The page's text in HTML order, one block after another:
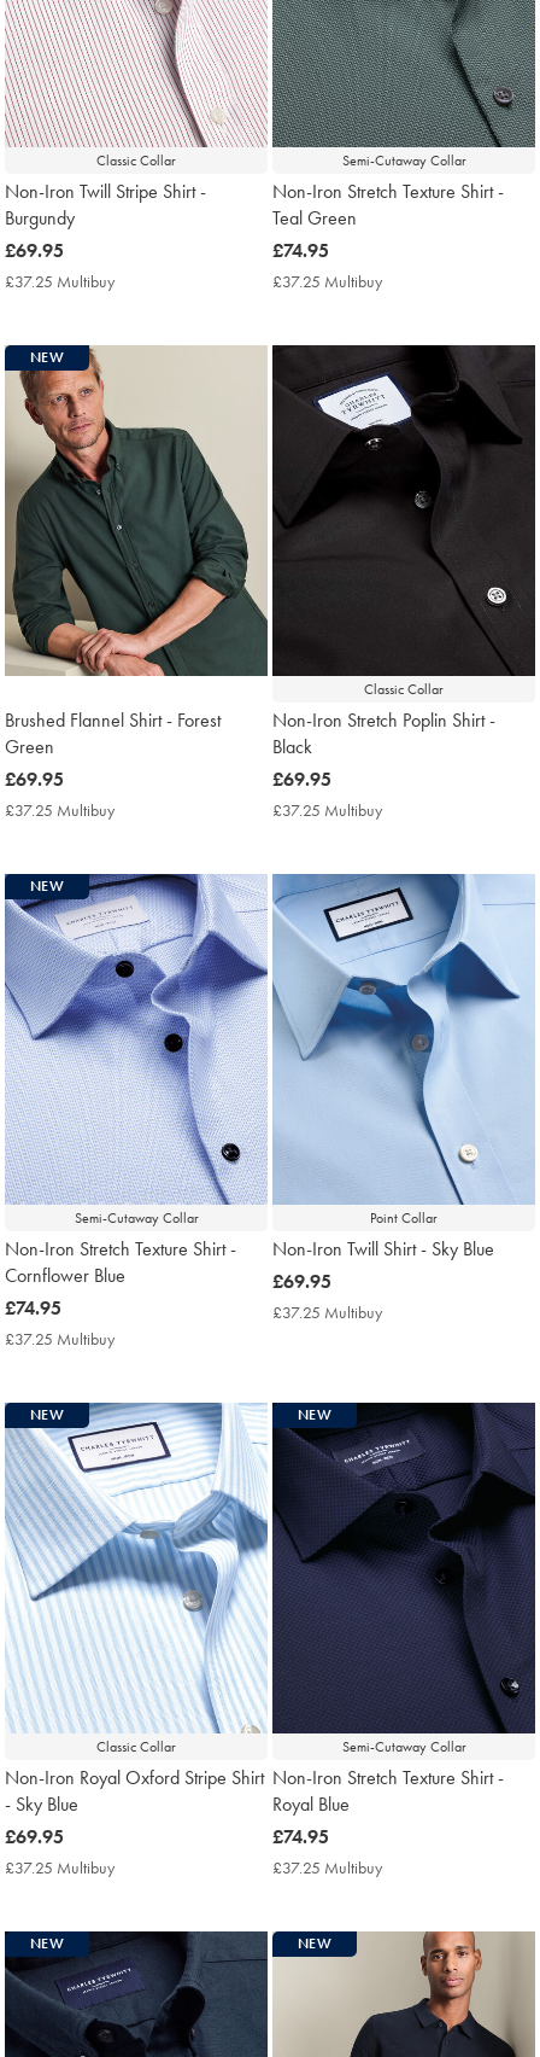
Classic Collar
Non-Iron Twill Stripe Shirt -
Burgundy
now
£69.95
£69.95
£37.25 Multibuy
Semi-Cutaway Collar
Non-Iron Stretch Texture Shirt -
Teal Green
now
£74.95
£74.95
£37.25 Multibuy
NEW
Brushed Flannel Shirt - Forest
Green
now
£69.95
£69.95
£37.25 Multibuy
Classic Collar
Non-Iron Stretch Poplin Shirt -
Black
now
£69.95
£69.95
£37.25 Multibuy
Semi-Cutaway Collar
NEW
Non-Iron Stretch Texture Shirt -
Cornflower Blue
now
£74.95
£74.95
£37.25 Multibuy
Point Collar
Non-Iron Twill Shirt - Sky Blue
now
£69.95
£69.95
£37.25 Multibuy
Classic Collar
NEW
Non-Iron Royal Oxford Stripe Shirt
- Sky Blue
now
£69.95
£69.95
£37.25 Multibuy
Semi-Cutaway Collar
NEW
Non-Iron Stretch Texture Shirt -
Royal Blue
now
£74.95
£74.95
£37.25 Multibuy
NEW NEW